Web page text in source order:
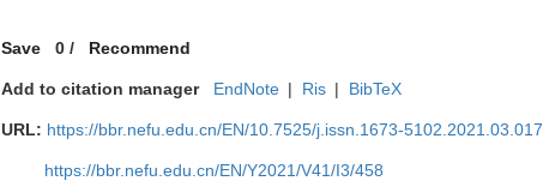
Save 0/ Recommend
Add to citation manager EndNote | Ris | BibTeX
URL: https://bbr.nefu.edu.cn/EN/10.7525/j.issn.1673-5102.2021.03.017
https://bbr.nefu.edu.cn/EN/Y2021/V41/I3/458